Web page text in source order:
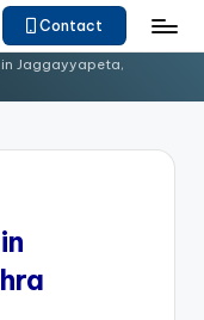
Contact
Jaggayyapeta,